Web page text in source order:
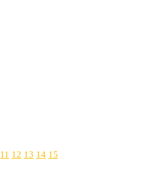
11 12 13 14 15